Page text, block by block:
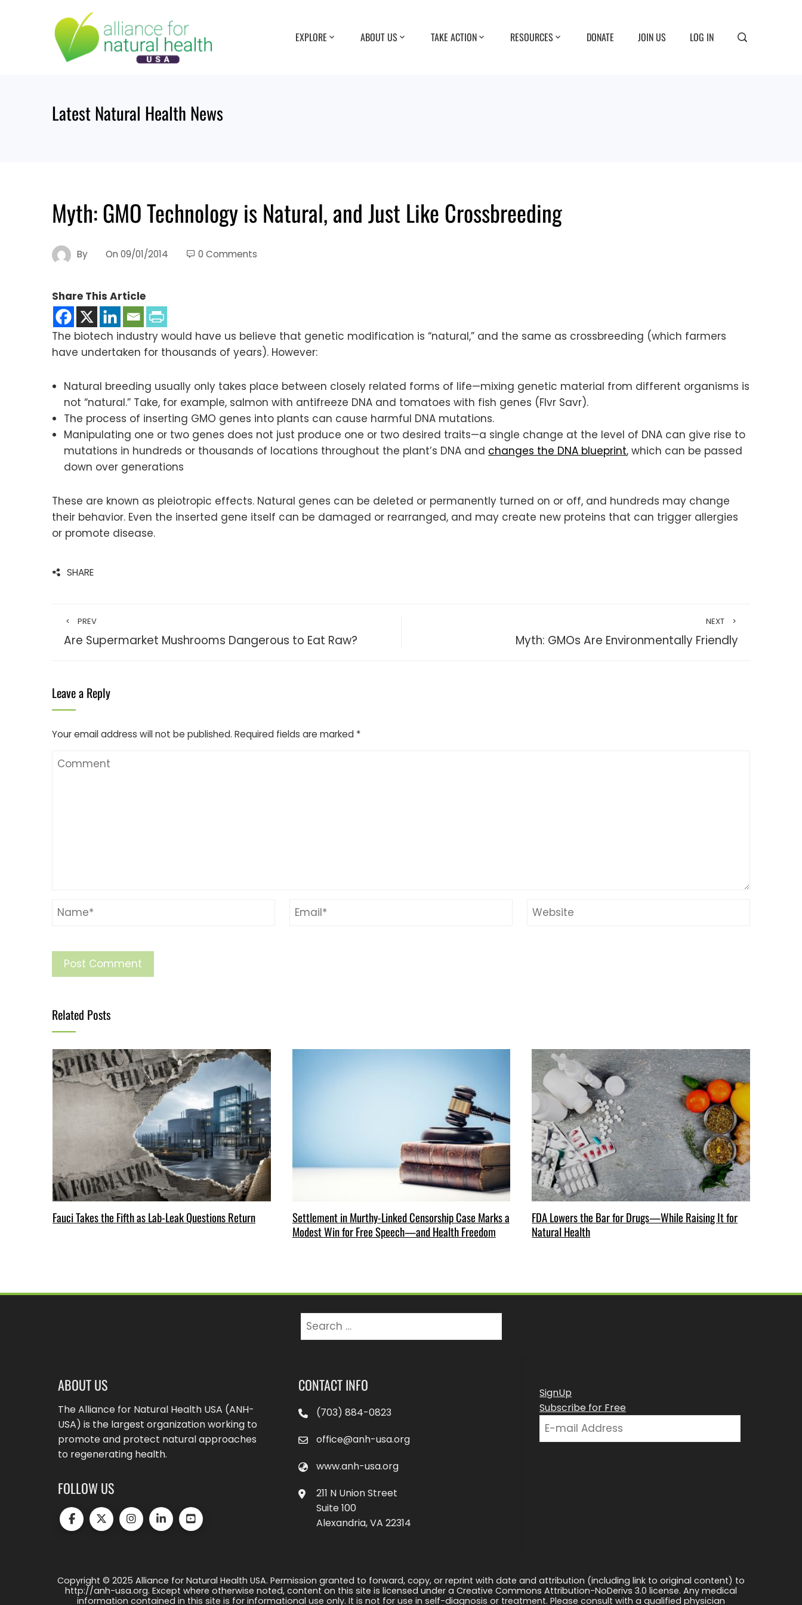
EXPLORE ABOUT US TAKE ACTION RESOURCES DONATE JOIN US LOG IN
Latest Natural Health News
Myth: GMO Technology is Natural, and Just Like Crossbreeding
By On 09/01/2014 0 Comments
Share This Article
The biotech industry would have us believe that genetic modification is “natural,” and the same as crossbreeding (which farmers
have undertaken for thousands of years). However:
Natural breeding usually only takes place between closely related forms of life—mixing genetic material from different organisms is
not “natural.” Take, for example, salmon with antifreeze DNA and tomatoes with fish genes (Flvr Savr).
The process of inserting GMO genes into plants can cause harmful DNA mutations.
Manipulating one or two genes does not just produce one or two desired traits—a single change at the level of DNA can give rise to
mutations in hundreds or thousands of locations throughout the plant’s DNA and changes the DNA blueprint, which can be passed
down over generations
These are known as pleiotropic effects. Natural genes can be deleted or permanently turned on or off, and hundreds may change
their behavior. Even the inserted gene itself can be damaged or rearranged, and may create new proteins that can trigger allergies
or promote disease.
SHARE
PREV
Are Supermarket Mushrooms Dangerous to Eat Raw?
NEXT
Myth: GMOs Are Environmentally Friendly
Leave a Reply
Your email address will not be published. Required fields are marked *
Related Posts
Fauci Takes the Fifth as Lab-Leak Questions Return
Settlement in Murthy-Linked Censorship Case Marks a
Modest Win for Free Speech—and Health Freedom
FDA Lowers the Bar for Drugs—While Raising It for
Natural Health
Search
ABOUT US
The Alliance for Natural Health USA (ANH-
USA) is the largest organization working to
promote and protect natural approaches
to regenerating health.
FOLLOW US
CONTACT INFO
(703) 884-0823
office@anh-usa.org
www.anh-usa.org
211 N Union Street
Suite 100
Alexandria, VA 22314
SignUp
Subscribe for Free
Copyright © 2025 Alliance for Natural Health USA. Permission granted to forward, copy, or reprint with date and attribution (including link to original content) to
http://anh-usa.org. Except where otherwise noted, content on this site is licensed under a Creative Commons Attribution-NoDerivs 3.0 license. Any medical
information contained in this site is for informational use only. It is not for use in self-diagnosis or treatment. Please consult with a qualified physician